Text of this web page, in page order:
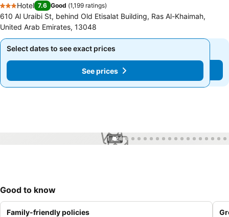
3 Stars
Hotel 7.6 Good (1,199 ratings)
610 Al Uraibi St, behind Old Etisalat Building, Ras Al-Khaimah,
United Arab Emirates, 13048
Select dates to see exact prices
See prices
Select dates to see exact prices
See prices
1 / 24
Good to know
Family-friendly policies